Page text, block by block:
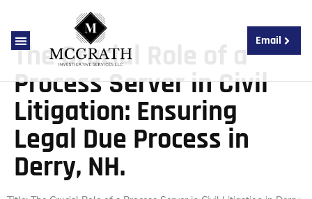
Email
The Crucial Role of a
Process Server in Civil
Litigation: Ensuring
Legal Due Process in
Derry, NH.